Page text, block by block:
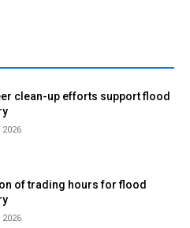
clean-up efforts support flood
of trading hours for flood